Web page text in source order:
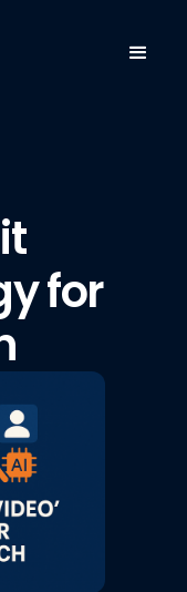
for